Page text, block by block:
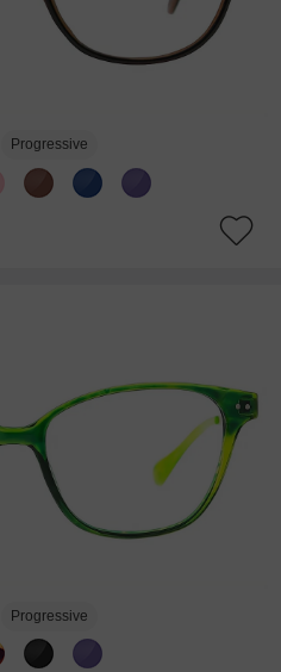
Progressive
Progressive